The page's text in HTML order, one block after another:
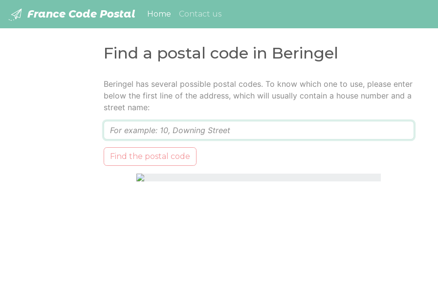
France Code Postal Home (current)
Contact us
Find a postal code in Beringel
Beringel has several possible postal codes. To know which one to use, please enter
below the first line of the address, which will usually contain a house number and a
street name:
Find the postal code